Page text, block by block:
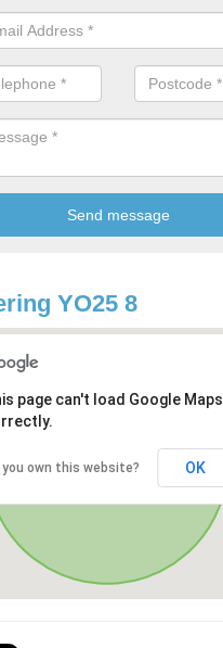
YO25 8
page can't load Google Maps
you own this website? OK